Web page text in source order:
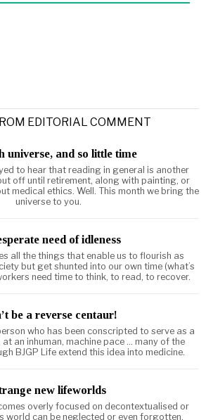
EDITORIAL COMMENT
universe, and so little time
to hear that reading in general is another
off until retirement, along with painting, or
medical ethics. Well. This month we bring the
universe to you.
need of idleness
all the things that enable us to flourish as
but get shunted into our own time (what’s
need time to think, to read, to recover.
be a reverse centaur!
who has been conscripted to serve as a
an inhuman, machine pace ... many of the
BJGP Life extend this idea into medicine.
new lifeworlds
overly focused on decontextualised or
world can be neglected or even forgotten,